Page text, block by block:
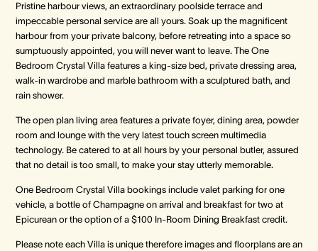
Pristine harbour views, an extraordinary poolside terrace and
impeccable personal service are all yours. Soak up the magnificent
harbour from your private balcony, before retreating into a space so
sumptuously appointed, you will never want to leave. The One
Bedroom Crystal Villa features a king-size bed, private dressing area,
walk-in wardrobe and marble bathroom with a sculptured bath, and
rain shower.
The open plan living area features a private foyer, dining area, powder
room and lounge with the very latest touch screen multimedia
technology. Be catered to at all hours by your personal butler, assured
that no detail is too small, to make your stay utterly memorable.
One Bedroom Crystal Villa bookings include valet parking for one
vehicle, a bottle of Champagne on arrival and breakfast for two at
Epicurean or the option of a $100 In-Room Dining Breakfast credit.
Please note each Villa is unique therefore images and floorplans are an